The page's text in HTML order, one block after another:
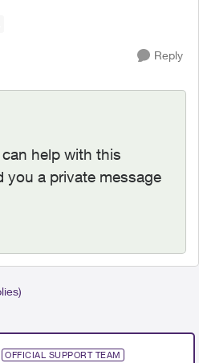
Reply
help with this
you a private message
OFFICIAL SUPPORT TEAM